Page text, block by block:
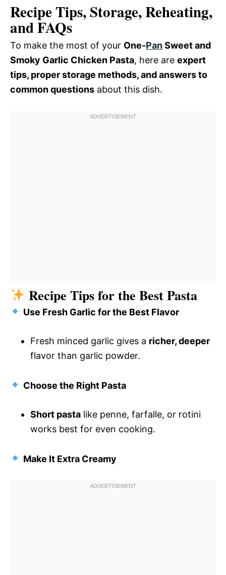
Recipe Tips, Storage, Reheating,
and FAQs
To make the most of your One-PanSweet and
Smoky Garlic Chicken Pasta, here are expert
tips, proper storage methods, and answers to
common questions about this dish.
Recipe Tips for the Best Pasta
Use Fresh Garlic for the Best Flavor
Fresh minced garlic gives a richer, deeper
flavor than garlic powder.
Choose the Right Pasta
Short pasta like penne, farfalle, or rotini
works best for even cooking.
Make It Extra Creamy